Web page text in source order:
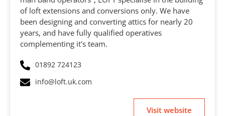
of loft extensions and conversions only. We have
been designing and converting attics for nearly 20
years, and have fully qualified operatives
complementing it's team.
01892 724123
info@loft.uk.com
Visit website